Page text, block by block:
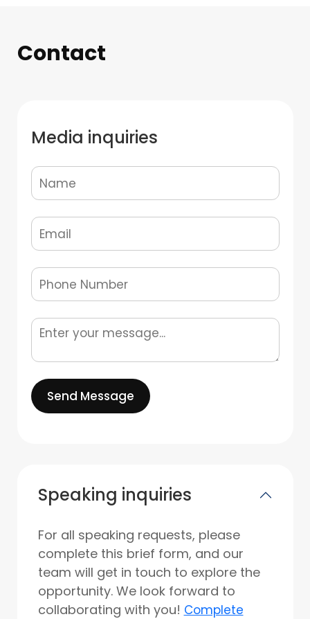
Contact
Media inquiries
Send Message
Speaking inquiries
For all speaking requests, please
complete this brief form, and our
team will get in touch to explore the
opportunity. We look forward to
collaborating with you! Complete